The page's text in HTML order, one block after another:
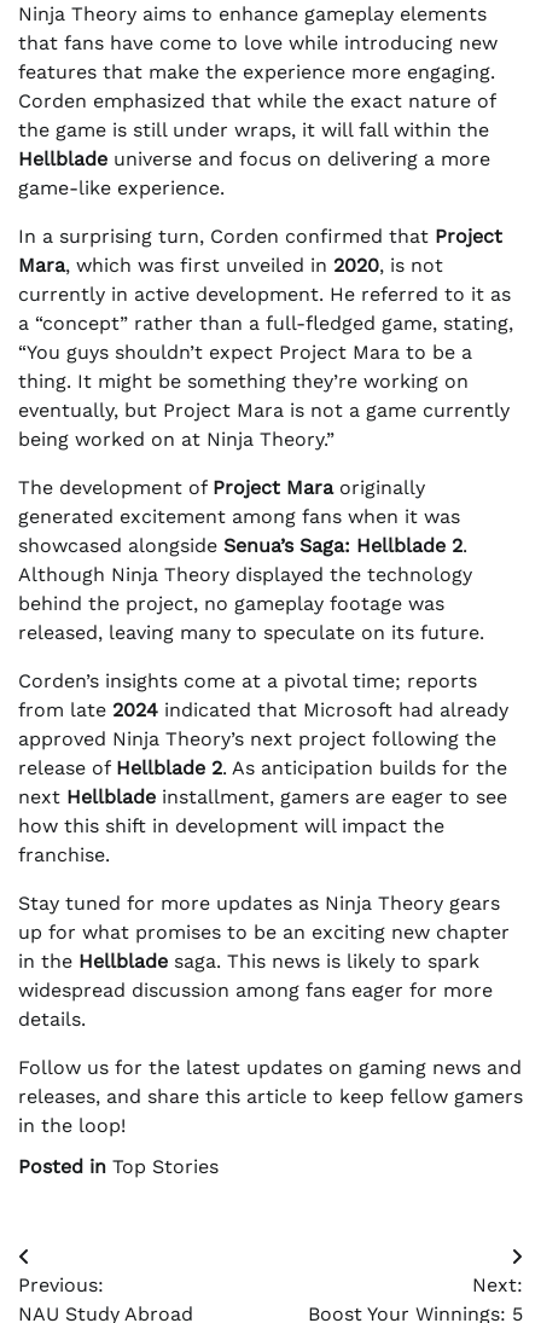
Ninja Theory aims to enhance gameplay elements
that fans have come to love while introducing new
features that make the experience more engaging.
Corden emphasized that while the exact nature of
the game is still under wraps, it will fall within the
Hellblade universe and focus on delivering a more
game-like experience.
In a surprising turn, Corden confirmed that Project
Mara, which was first unveiled in 2020, is not
currently in active development. He referred to it as
a “concept” rather than a full-fledged game, stating,
“You guys shouldn’t expect Project Mara to be a
thing. It might be something they’re working on
eventually, but Project Mara is not a game currently
being worked on at Ninja Theory.”
The development of Project Maraoriginally
generated excitement among fans when it was
showcased alongside Senua’s Saga: Hellblade 2.
Although Ninja Theory displayed the technology
behind the project, no gameplay footage was
released, leaving many to speculate on its future.
Corden’s insights come at a pivotal time; reports
from late 2024 indicated that Microsoft had already
approved Ninja Theory’s next project following the
release of Hellblade 2. As anticipation builds for the
next Hellblade installment, gamers are eager to see
how this shift in development will impact the
franchise.
Stay tuned for more updates as Ninja Theory gears
up for what promises to be an exciting new chapter
in the Hellblade saga. This news is likely to spark
widespread discussion among fans eager for more
details.
Follow us for the latest updates on gaming news and
releases, and share this article to keep fellow gamers
in the loop!
Posted in Top Stories
Post
navigation
Previous:
NAU Study Abroad
Next:
Boost Your Winnings: 5